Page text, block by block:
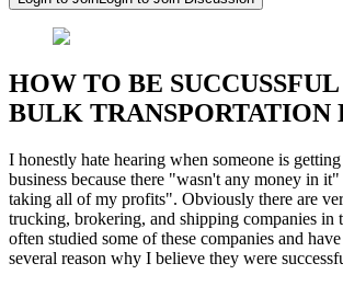
HOW TO BE
BULK TRANSPORTATION
I honestly hate hearing when someone is
business because there "wasn't any money in
taking all of my profits". Obviously there are
trucking, brokering, and shipping companies in
often studied some of these companies and
several reason why I believe they were